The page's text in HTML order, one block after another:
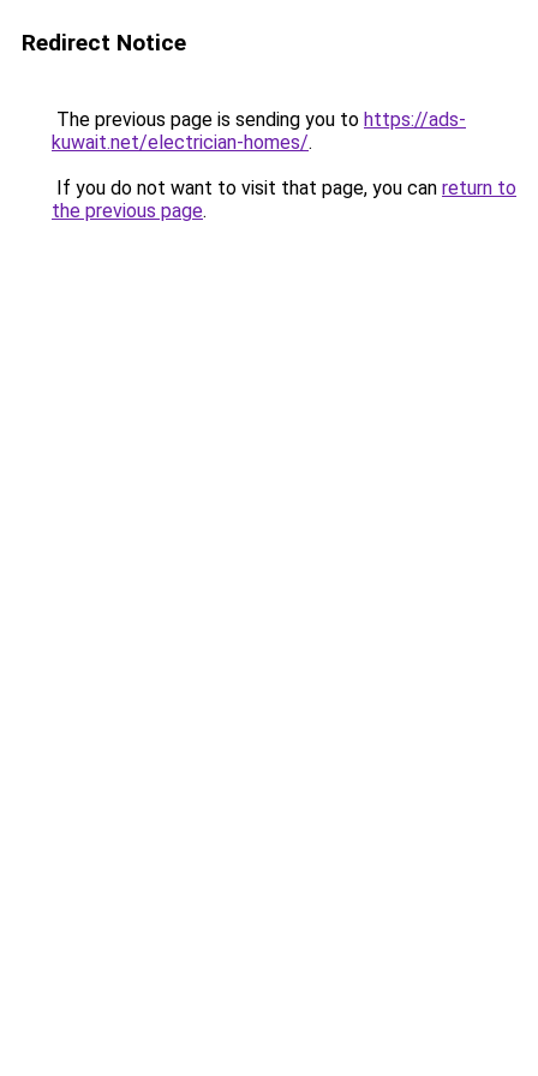
Redirect Notice
The previous page is sending you to https://ads-
kuwait.net/electrician-homes/.
If you do not want to visit that page, you can return to
the previous page.